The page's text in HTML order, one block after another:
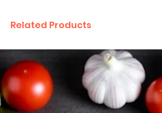
Related Products